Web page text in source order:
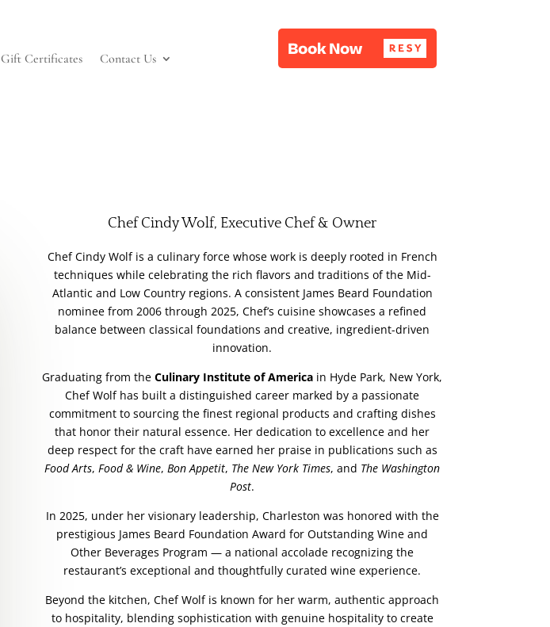
Gift Certificates Contact Us
Chef Cindy Wolf, Executive Chef & Owner
Chef Cindy Wolf is a culinary force whose work is deeply rooted in French
techniques while celebrating the rich flavors and traditions of the Mid-
Atlantic and Low Country regions. A consistent James Beard Foundation
nominee from 2006 through 2025, Chef’s cuisine showcases a refined
balance between classical foundations and creative, ingredient-driven
innovation.
Graduating from theCulinary Institute of America in Hyde Park, New York,
Chef Wolf has built a distinguished career marked by a passionate
commitment to sourcing the finest regional products and crafting dishes
that honor their natural essence. Her dedication to excellence and her
deep respect for the craft have earned her praise in publications such as
Food Arts, Food & Wine, Bon Appetit, The New York Times, and The Washington
Post.
In 2025, under her visionary leadership, Charleston was honored with the
prestigious James Beard Foundation Award for Outstanding Wine and
Other Beverages Program — a national accolade recognizing the
restaurant’s exceptional and thoughtfully curated wine experience.
Beyond the kitchen, Chef Wolf is known for her warm, authentic approach
to hospitality, blending sophistication with genuine hospitality to create